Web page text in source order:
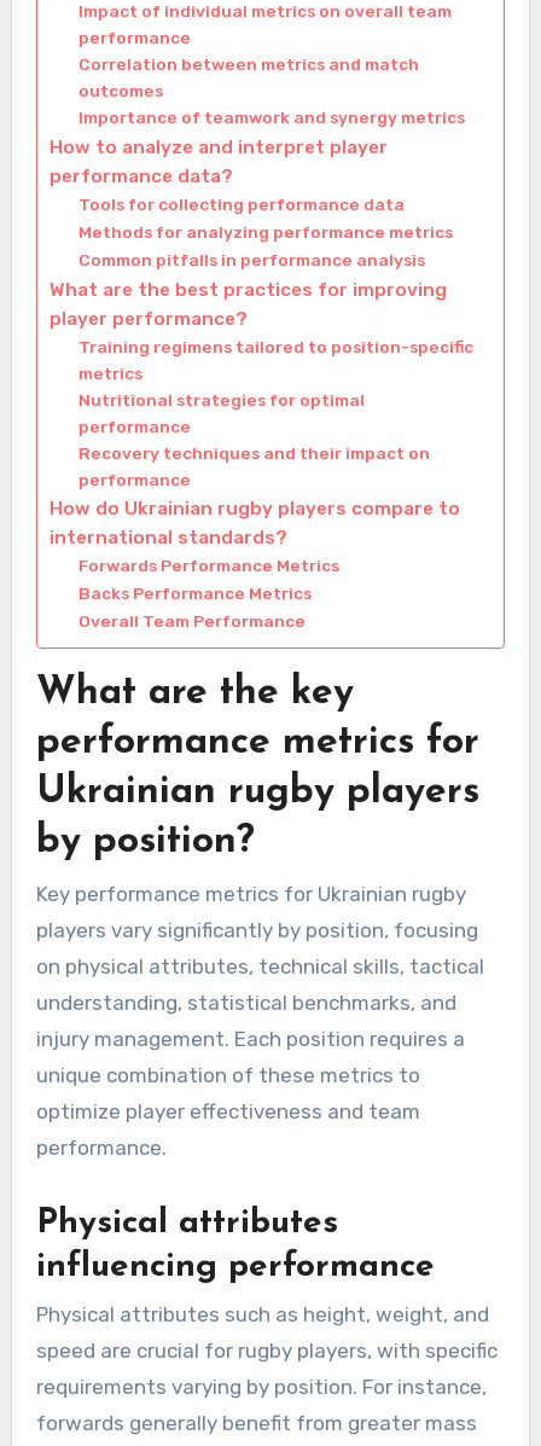
Impact of individual metrics on overall team
performance
Correlation between metrics and match
outcomes
Importance of teamwork and synergy metrics
How to analyze and interpret player
performance data?
Tools for collecting performance data
Methods for analyzing performance metrics
Common pitfalls in performance analysis
What are the best practices for improving
player performance?
Training regimens tailored to position-specific
metrics
Nutritional strategies for optimal
performance
Recovery techniques and their impact on
performance
How do Ukrainian rugby players compare to
international standards?
Forwards Performance Metrics
Backs Performance Metrics
Overall Team Performance
What are the key
performance metrics for
Ukrainian rugby players
by position?
Key performance metrics for Ukrainian rugby
players vary significantly by position, focusing
on physical attributes, technical skills, tactical
understanding, statistical benchmarks, and
injury management. Each position requires a
unique combination of these metrics to
optimize player effectiveness and team
performance.
Physical attributes
influencing performance
Physical attributes such as height, weight, and
speed are crucial for rugby players, with specific
requirements varying by position. For instance,
forwards generally benefit from greater mass